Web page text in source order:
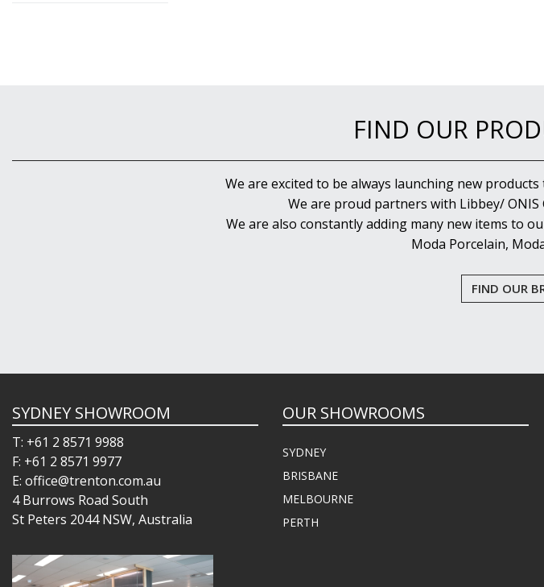
FIND OUR
We are excited to be always launching new
We are proud partners with Libbey/ ONIS
We are also constantly adding many new items to
Moda Porcelain,
FIND OUR
SYDNEY SHOWROOM
T: +61 2 8571 9988
F: +61 2 8571 9977
E: office@trenton.com.au
4 Burrows Road South
St Peters 2044 NSW, Australia
OUR SHOWROOMS
SYDNEY
BRISBANE
MELBOURNE
PERTH